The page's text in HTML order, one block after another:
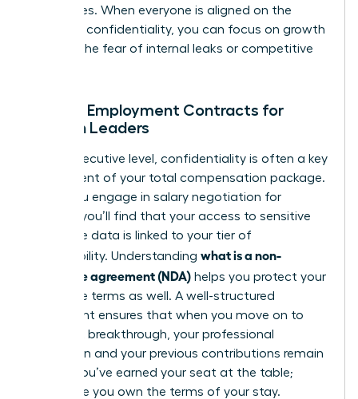
employees. When everyone is aligned on the
mission’s confidentiality, you can focus on growth
without the fear of internal leaks or competitive
NDAs in Employment Contracts for
Women Leaders
At the executive level, confidentiality is often a key
component of your total compensation package.
When you engage in salary negotiation for
, you’ll find that your access to sensitive
corporate data is linked to your tier of
responsibility. Understanding what is a non-
disclosure agreement (NDA) helps you protect your
departure terms as well. A well-structured
agreement ensures that when you move on to
your next breakthrough, your professional
reputation and your previous contributions remain
secure. You’ve earned your seat at the table;
make sure you own the terms of your stay.